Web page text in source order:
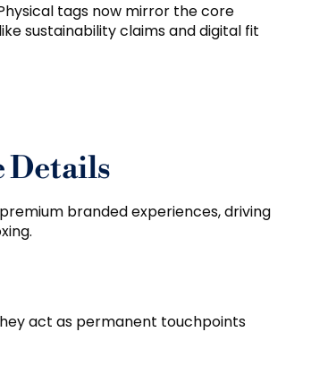
tags now mirror the core
sustainability claims and digital fit
Details
branded experiences,driving
.
act as permanent touchpoints